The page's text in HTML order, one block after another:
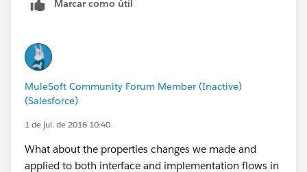
Marcar como útil
MuleSoft Community Forum Member (Inactive)
(Salesforce)
1 de jul. de 2016 10:40
What about the properties changes we made and
applied to both interface and implementation flows in